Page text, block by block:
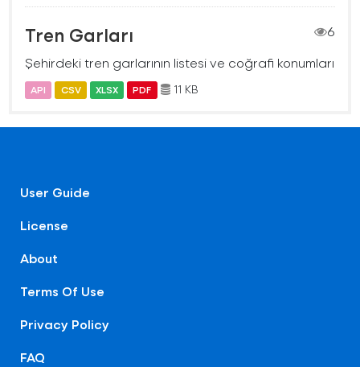
Tren Garları
6
Şehirdeki tren garlarının listesi ve coğrafi konumları
API CSV XLSX PDF 11 KB
User Guide
License
About
Terms Of Use
Privacy Policy
FAQ